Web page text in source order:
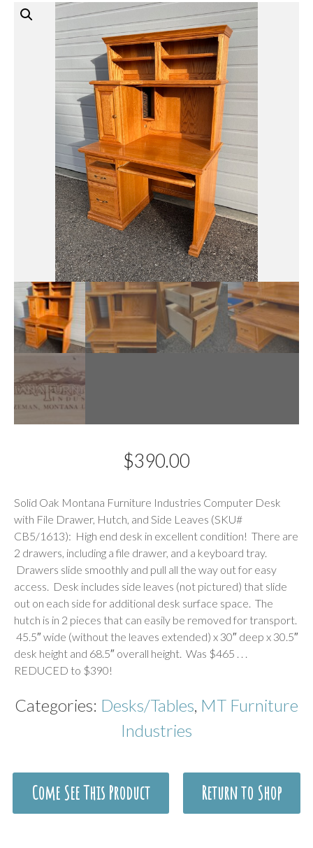
$390.00
Solid Oak Montana Furniture Industries Computer Desk
with File Drawer, Hutch, and Side Leaves (SKU#
CB5/1613): High end desk in excellent condition! There are
2 drawers, including a file drawer, and a keyboard tray.
Drawers slide smoothly and pull all the way out for easy
access. Desk includes side leaves (not pictured) that slide
out on each side for additional desk surface space. The
hutch is in 2 pieces that can easily be removed for transport.
45.5″ wide (without the leaves extended) x 30″ deep x 30.5″
desk height and 68.5″ overall height. Was $465 . . .
REDUCED to $390!
Categories: Desks/Tables MT Furniture
Industries
Come See This Product Return to Shop